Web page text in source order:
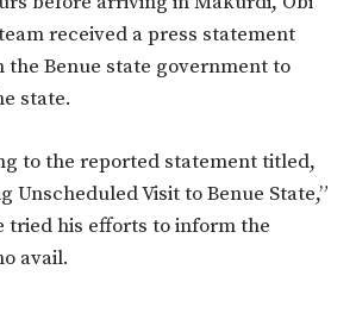
received a press statement
Benue state government to
state.
to the reported statement titled,
Unscheduled Visit to Benue State,”
tried his efforts to inform the
avail.